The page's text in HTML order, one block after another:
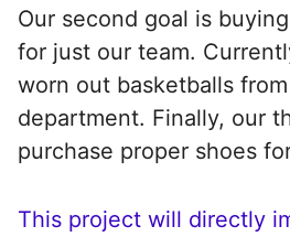
Our second goal is
for just our team.
worn out basketballs from
department. Finally, our
purchase proper shoes
This project will directly